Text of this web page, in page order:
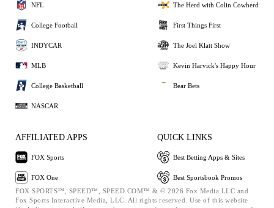
NFL
College Football
INDYCAR
MLB
College Basketball
NASCAR
The Herd with Colin Cowherd
First Things First
The Joel Klatt Show
Kevin Harvick's Happy Hour
Bear Bets
AFFILIATED APPS
FOX Sports
FOX One
QUICK LINKS
Best Betting Apps & Sites
Best Sportsbook Promos
FOX SPORTS™, SPEED™, SPEED.COM™ & © 2026 Fox Media LLC and
Fox Sports Interactive Media, LLC. All rights reserved. Use of this website